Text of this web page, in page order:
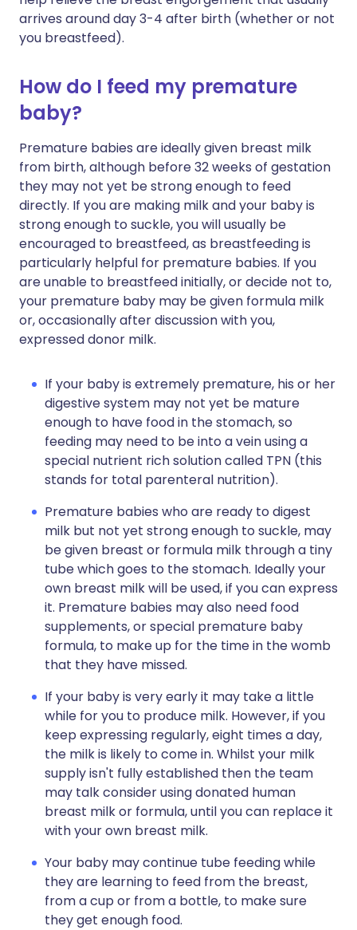
arrives around day 3-4 after birth (whether or not
you breastfeed).
How do I feed my premature
baby?
Premature babies are ideally given breast milk
from birth, although before 32 weeks of gestation
they may not yet be strong enough to feed
directly. If you are making milk and your baby is
strong enough to suckle, you will usually be
encouraged to breastfeed, as breastfeeding is
particularly helpful for premature babies. If you
are unable to breastfeed initially, or decide not to,
your premature baby may be given formula milk
or, occasionally after discussion with you,
expressed donor milk.
If your baby is extremely premature, his or her
digestive system may not yet be mature
enough to have food in the stomach, so
feeding may need to be into a vein using a
special nutrient rich solution called TPN (this
stands for total parenteral nutrition).
Premature babies who are ready to digest
milk but not yet strong enough to suckle, may
be given breast or formula milk through a tiny
tube which goes to the stomach. Ideally your
own breast milk will be used, if you can express
it. Premature babies may also need food
supplements, or special premature baby
formula, to make up for the time in the womb
that they have missed.
If your baby is very early it may take a little
while for you to produce milk. However, if you
keep expressing regularly, eight times a day,
the milk is likely to come in. Whilst your milk
supply isn't fully established then the team
may talk consider using donated human
breast milk or formula, until you can replace it
with your own breast milk.
Your baby may continue tube feeding while
they are learning to feed from the breast,
from a cup or from a bottle, to make sure
they get enough food.